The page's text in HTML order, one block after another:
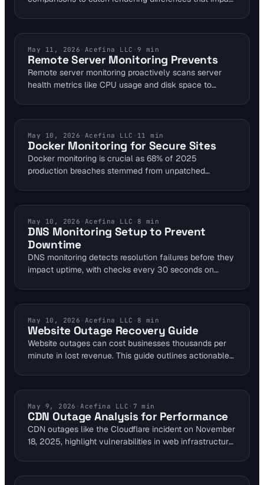
minute checks for uptime and SSL alongside visual
layers. This how-to guide outlines steps for DevOps
and SREs to set up baselines and automate diff
detection without manual intervention.
UPTIME MONITORING
May 11, 2026 · Acefina LLC ·9 min
Remote Server Monitoring Prevents
Remote server monitoring proactively scans server
health metrics like CPU usage and disk space to
that costs large enterprises $300,000 per hour. For
SaaS and e-commerce, it ensures continuous
availability and reduces revenue loss from outages.
DOCKER MONITORING
May 10, 2026 · Acefina LLC · 11 min
Docker Monitoring for Secure Sites
Docker monitoring is crucial as 68% of 2025
production breaches stemmed from unpatched
Integrate Falco for 100% syscall detection to secure
self-hosted sites reliably.
DNS MONITORING
May 10, 2026 · Acefina LLC · 8 min
DNS Monitoring Setup to Prevent
Downtime
DNS monitoring detects resolution failures before they
impact uptime, with checks every 30 seconds on
Sentinel offers global endpoints for reliable alerts on 2-
3 consecutive failures.
INCIDENT RESPONSE
May 10, 2026 · Acefina LLC · 8 min
Website Outage Recovery Guide
Website outages can cost businesses thousands per
minute in lost revenue. This guide outlines actionable
restoration to safeguard their roles.
INDUSTRY NEWS
May 9, 2026 ·Acefina LLC · 7 min
CDN Outage Analysis for Performance
CDN outages like the Cloudflare incident on November
18, 2025, highlight vulnerabilities in web infrastructure.
checks. This analysis shows how layered tools prevent